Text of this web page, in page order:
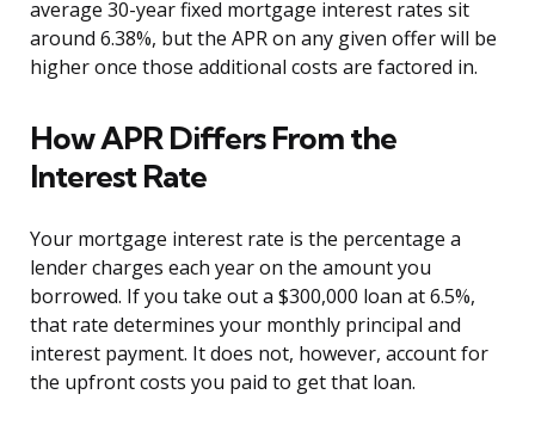
average 30-year fixed mortgage interest rates sit
around 6.38%, but the APR on any given offer will be
higher once those additional costs are factored in.
How APR Differs From the
Interest Rate
Your mortgage interest rate is the percentage a
lender charges each year on the amount you
borrowed. If you take out a $300,000 loan at 6.5%,
that rate determines your monthly principal and
interest payment. It does not, however, account for
the upfront costs you paid to get that loan.